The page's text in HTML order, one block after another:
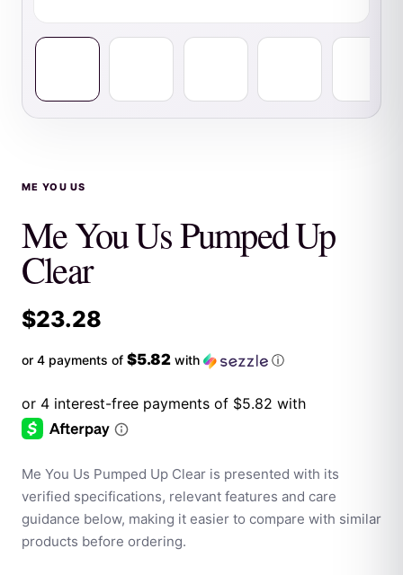
ME YOU US
Me You Us Pumped Up
Clear
$23.28
or 4 payments of $5.82 with ⓘ
Me You Us Pumped Up Clear is presented with its
verified specifications, relevant features and care
guidance below, making it easier to compare with similar
products before ordering.